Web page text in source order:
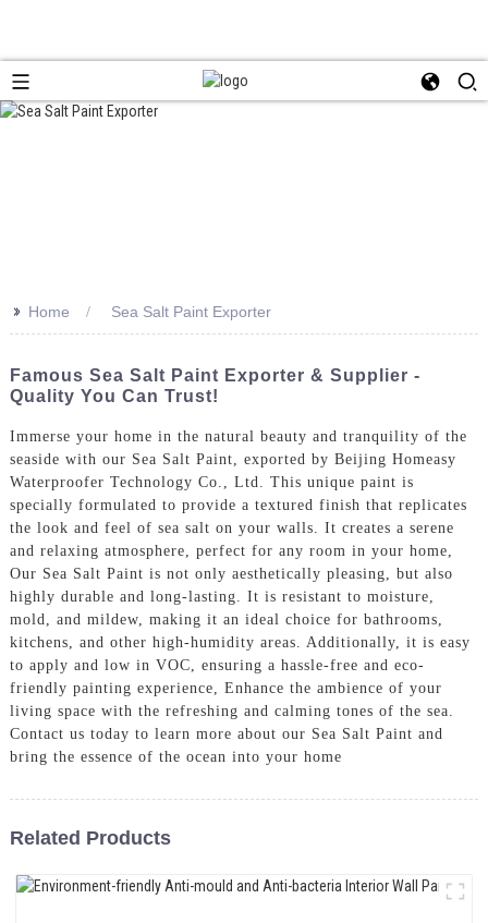
>> Home Sea Salt Paint Exporter
Famous Sea Salt Paint Exporter & Supplier -
Quality You Can Trust!
Immerse your home in the natural beauty and tranquility of the
seaside with our Sea Salt Paint, exported by Beijing Homeasy
Waterproofer Technology Co., Ltd. This unique paint is
specially formulated to provide a textured finish that replicates
the look and feel of sea salt on your walls. It creates a serene
and relaxing atmosphere, perfect for any room in your home,
Our Sea Salt Paint is not only aesthetically pleasing, but also
highly durable and long-lasting. It is resistant to moisture,
mold, and mildew, making it an ideal choice for bathrooms,
kitchens, and other high-humidity areas. Additionally, it is easy
to apply and low in VOC, ensuring a hassle-free and eco-
friendly painting experience, Enhance the ambience of your
living space with the refreshing and calming tones of the sea.
Contact us today to learn more about our Sea Salt Paint and
bring the essence of the ocean into your home
Related Products